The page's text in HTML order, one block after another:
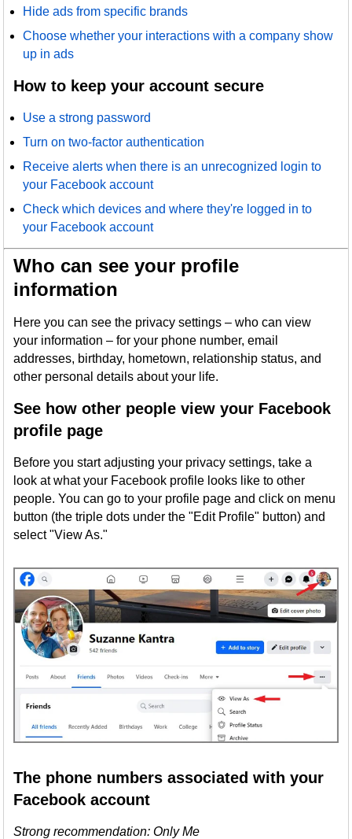
Hide ads from specific brands
Choose whether your interactions with a company show
up in ads
How to keep your account secure
Use a strong password
Turn on two-factor authentication
Receive alerts when there is an unrecognized login to
your Facebook account
Check which devices and where they're logged in to
your Facebook account
Who can see your profile
information
Here you can see the privacy settings – who can view
your information – for your phone number, email
addresses, birthday, hometown, relationship status, and
other personal details about your life.
See how other people view your Facebook
profile page
Before you start adjusting your privacy settings, take a
look at what your Facebook profile looks like to other
people. You can go to your profile page and click on menu
button (the triple dots under the "Edit Profile" button) and
select "View As."
The phone numbers associated with your
Facebook account
Strong recommendation: Only Me